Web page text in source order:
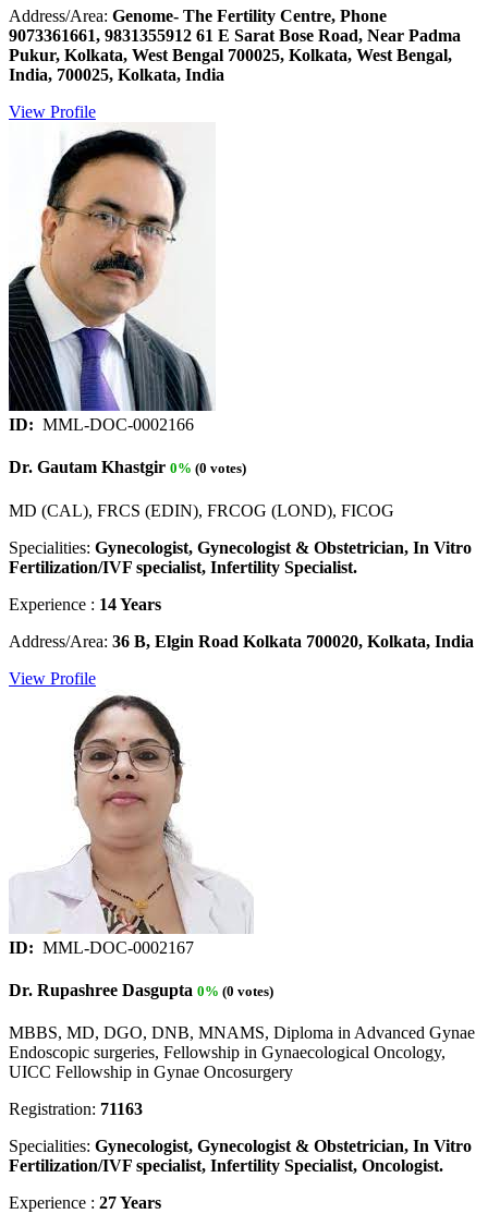
Address/Area: Genome- The Fertility Centre, Phone
9073361661, 9831355912 61 E Sarat Bose Road, Near Padma
Pukur, Kolkata, West Bengal 700025, Kolkata, West Bengal,
India, 700025, Kolkata, India
View Profile
ID: MML-DOC-0002166
Dr. Gautam Khastgir 0% (0 votes)
MD (CAL), FRCS (EDIN), FRCOG (LOND), FICOG
Specialities: Gynecologist, Gynecologist & Obstetrician, In Vitro
Fertilization/IVF specialist, Infertility Specialist.
Experience : 14 Years
Address/Area: 36 B, Elgin Road Kolkata 700020, Kolkata, India
View Profile
ID: MML-DOC-0002167
Dr. Rupashree Dasgupta 0% (0 votes)
MBBS, MD, DGO, DNB, MNAMS, Diploma in Advanced Gynae
Endoscopic surgeries, Fellowship in Gynaecological Oncology,
UICC Fellowship in Gynae Oncosurgery
Registration: 71163
Specialities: Gynecologist, Gynecologist & Obstetrician, In Vitro
Fertilization/IVF specialist, Infertility Specialist, Oncologist.
Experience : 27 Years